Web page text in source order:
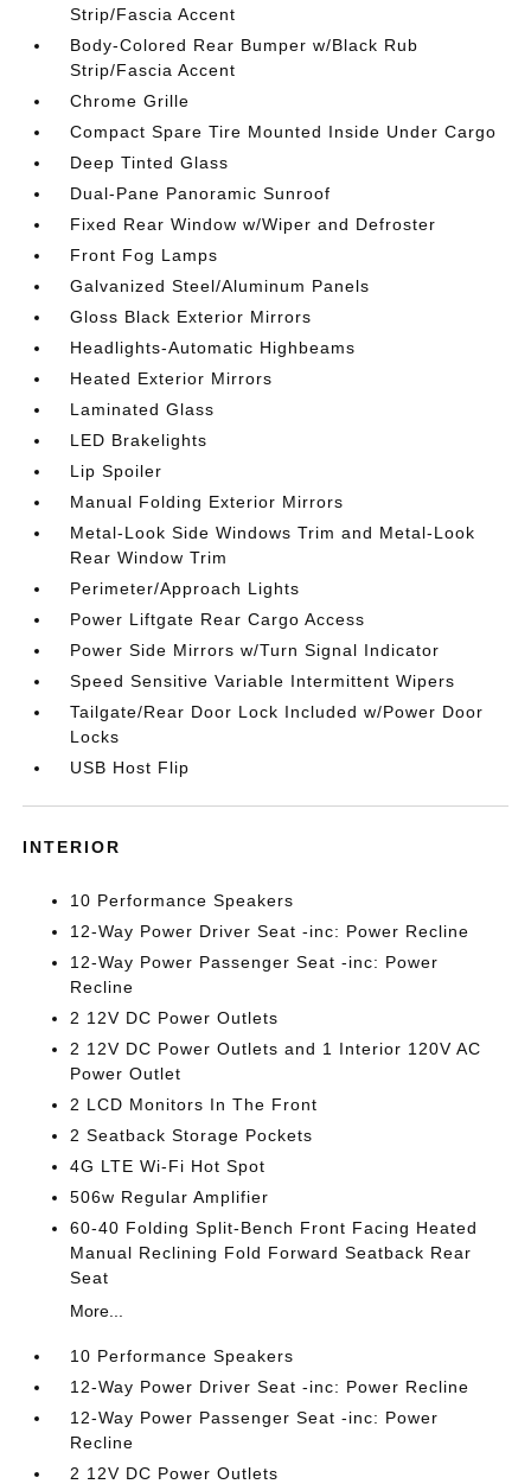
Strip/Fascia Accent
Body-Colored Rear Bumper w/Black Rub
Strip/Fascia Accent
Chrome Grille
Compact Spare Tire Mounted Inside Under Cargo
Deep Tinted Glass
Dual-Pane Panoramic Sunroof
Fixed Rear Window w/Wiper and Defroster
Front Fog Lamps
Galvanized Steel/Aluminum Panels
Gloss Black Exterior Mirrors
Headlights-Automatic Highbeams
Heated Exterior Mirrors
Laminated Glass
LED Brakelights
Lip Spoiler
Manual Folding Exterior Mirrors
Metal-Look Side Windows Trim and Metal-Look
Rear Window Trim
Perimeter/Approach Lights
Power Liftgate Rear Cargo Access
Power Side Mirrors w/Turn Signal Indicator
Speed Sensitive Variable Intermittent Wipers
Tailgate/Rear Door Lock Included w/Power Door
Locks
USB Host Flip
INTERIOR
10 Performance Speakers
12-Way Power Driver Seat -inc: Power Recline
12-Way Power Passenger Seat -inc: Power
Recline
2 12V DC Power Outlets
2 12V DC Power Outlets and 1 Interior 120V AC
Power Outlet
2 LCD Monitors In The Front
2 Seatback Storage Pockets
4G LTE Wi-Fi Hot Spot
506w Regular Amplifier
60-40 Folding Split-Bench Front Facing Heated
Manual Reclining Fold Forward Seatback Rear
Seat
More...
10 Performance Speakers
12-Way Power Driver Seat -inc: Power Recline
12-Way Power Passenger Seat -inc: Power
Recline
2 12V DC Power Outlets